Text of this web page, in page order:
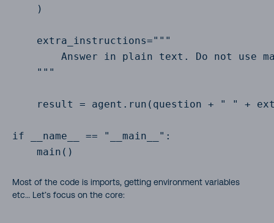
    )
    extra_instructions="""
Answer in plain text. Do not use
    """
result = agent.run(question + " " +
if __name__ == "__main__":
    main()
Most of the code is imports, getting environment variables
etc… Let’s focus on the core: